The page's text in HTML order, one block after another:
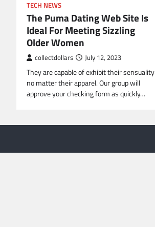
TECH NEWS
The Puma Dating Web Site Is
Ideal For Meeting Sizzling
Older Women
collectdollars July 12, 2023
They are capable of exhibit their sensuality
no matter their apparel. Our group will
approve your checking form as quickly…